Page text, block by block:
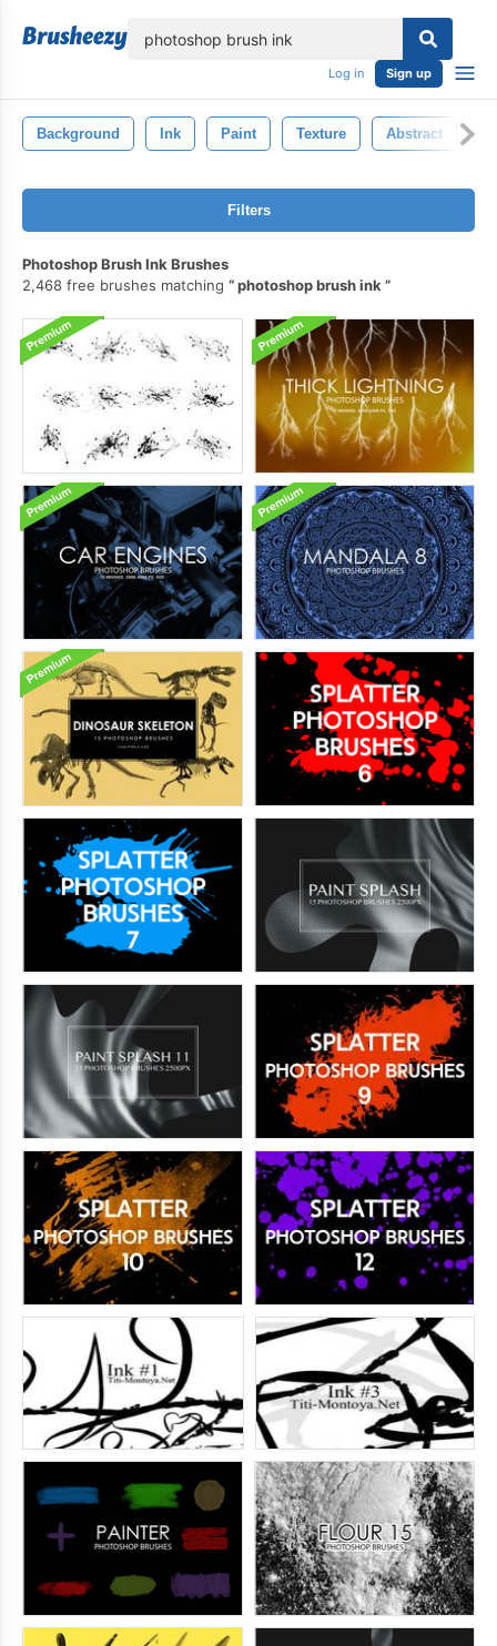
Log in Sign up
Background Ink Paint Texture Abstract
Filters
Photoshop Brush Ink Brushes
2,468 free brushes matching
photoshop brush ink